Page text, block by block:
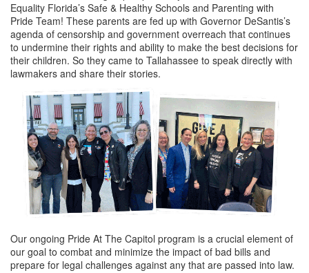
Equality Florida’s Safe & Healthy Schools and Parenting with
Pride Team! These parents are fed up with Governor DeSantis’s
agenda of censorship and government overreach that continues
to undermine their rights and ability to make the best decisions for
their children. So they came to Tallahassee to speak directly with
lawmakers and share their stories.
Our ongoing Pride At The Capitol program is a crucial element of
our goal to combat and minimize the impact of bad bills and
prepare for legal challenges against any that are passed into law.